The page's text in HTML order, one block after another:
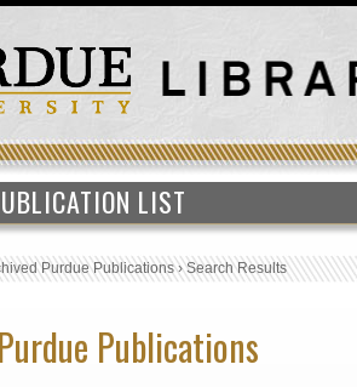
LIST
Purdue Publications›Search Results
Publications